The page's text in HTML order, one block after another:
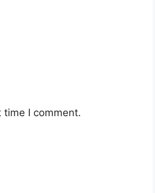
I comment.